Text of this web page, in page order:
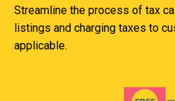
Streamline the process of tax
listings and charging taxes to
applicable.